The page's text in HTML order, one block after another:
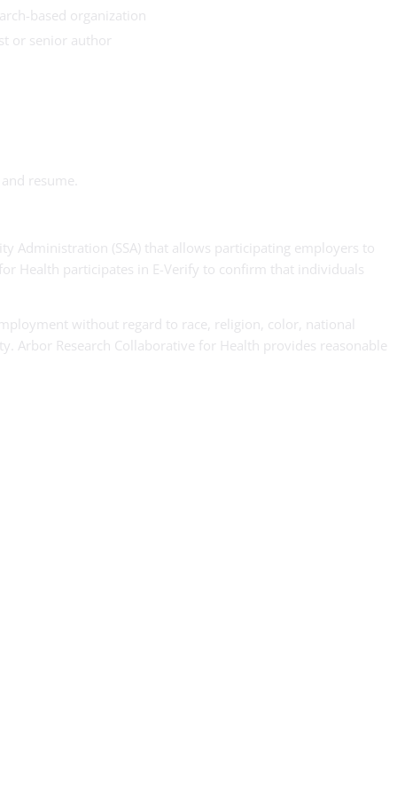
based organization
or senior author
resume.
Administration (SSA) that allows participating employers to
Health participates in E-Verify to confirm that individuals
without regard to race, religion, color, national
Arbor Research Collaborative for Health provides reasonable